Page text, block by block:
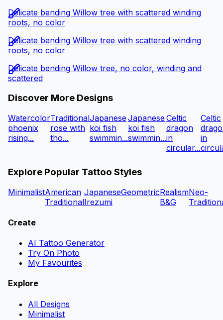
Delicate bending Willow tree with scattered winding
roots, no color
Delicate bending Willow tree with scattered winding
roots, no color
Delicate bending Willow tree, no color, winding and
scattered
Discover More Designs
Watercolor
phoenix
rising...
Traditional
rose with
tho...
Japanese
koi fish
swimmin...
Japanese
koi fish
swimmin...
Celtic
dragon
in
circular...
Celtic
in
Explore Popular Tattoo Styles
MinimalistAmerican
Traditional
Japanese
Irezumi
GeometricRealism
B&G
Neo-
Create
AI Tattoo Generator
Try On Photo
My Favourites
Explore
All Designs
Minimalist